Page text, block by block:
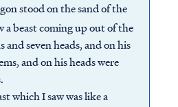
stood on the sand of the
a beast coming up out of the
and seven heads, and on his
and on his heads were
which I saw was like a